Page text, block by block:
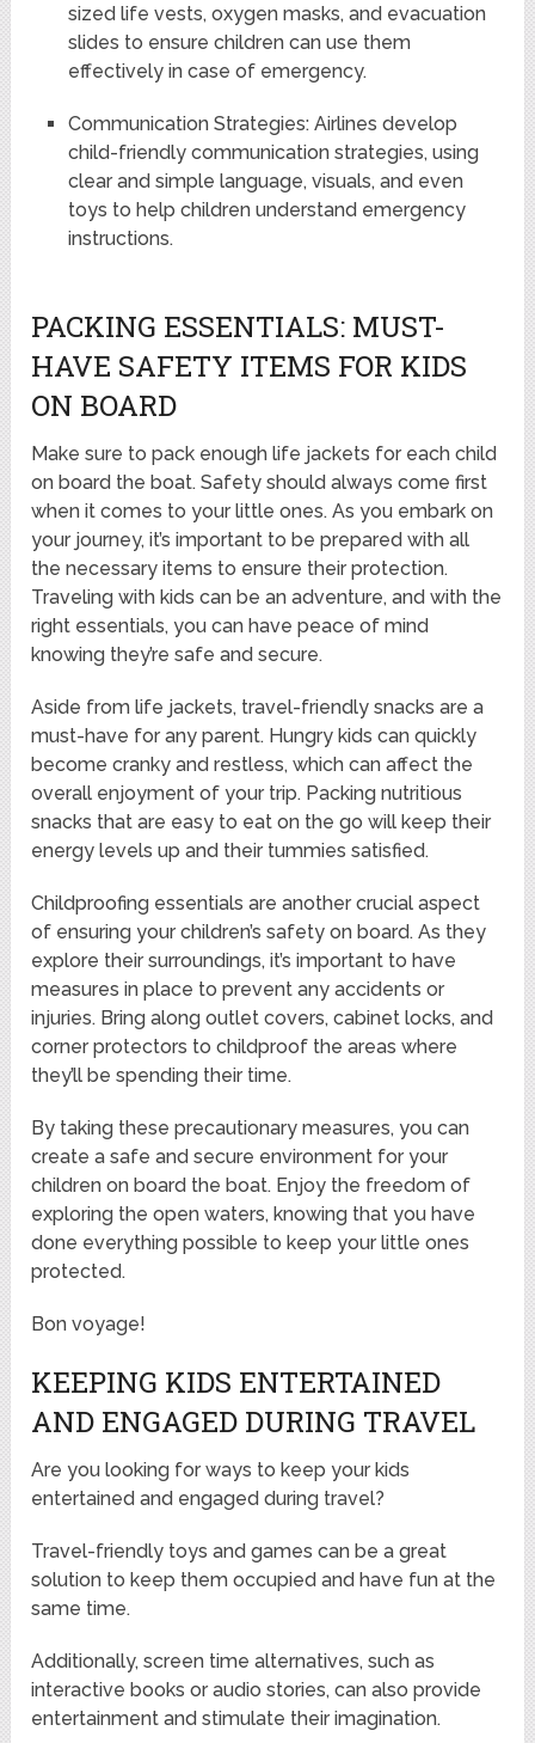
sized life vests, oxygen masks, and evacuation
slides to ensure children can use them
effectively in case of emergency.
Communication Strategies: Airlines develop
child-friendly communication strategies, using
clear and simple language, visuals, and even
toys to help children understand emergency
instructions.
PACKING ESSENTIALS: MUST-
HAVE SAFETY ITEMS FOR KIDS
ON BOARD
Make sure to pack enough life jackets for each child
on board the boat. Safety should always come first
when it comes to your little ones. As you embark on
your journey, it’s important to be prepared with all
the necessary items to ensure their protection.
Traveling with kids can be an adventure, and with the
right essentials, you can have peace of mind
knowing they’re safe and secure.
Aside from life jackets, travel-friendly snacks are a
must-have for any parent. Hungry kids can quickly
become cranky and restless, which can affect the
overall enjoyment of your trip. Packing nutritious
snacks that are easy to eat on the go will keep their
energy levels up and their tummies satisfied.
Childproofing essentials are another crucial aspect
of ensuring your children’s safety on board. As they
explore their surroundings, it’s important to have
measures in place to prevent any accidents or
injuries. Bring along outlet covers, cabinet locks, and
corner protectors to childproof the areas where
they’ll be spending their time.
By taking these precautionary measures, you can
create a safe and secure environment for your
children on board the boat. Enjoy the freedom of
exploring the open waters, knowing that you have
done everything possible to keep your little ones
protected.
Bon voyage!
KEEPING KIDS ENTERTAINED
AND ENGAGED DURING TRAVEL
Are you looking for ways to keep your kids
entertained and engaged during travel?
Travel-friendly toys and games can be a great
solution to keep them occupied and have fun at the
same time.
Additionally, screen time alternatives, such as
interactive books or audio stories, can also provide
entertainment and stimulate their imagination.